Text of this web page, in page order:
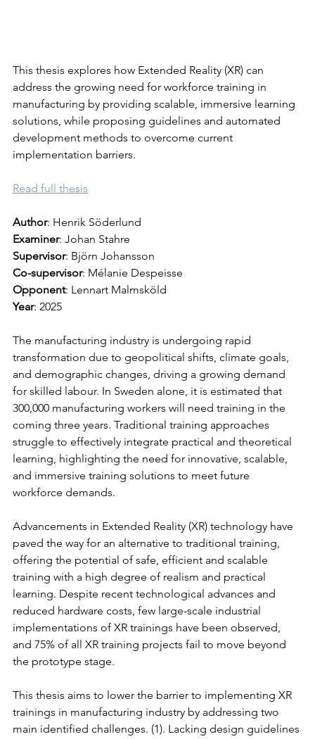
This thesis explores how Extended Reality (XR) can
address the growing need for workforce training in
manufacturing by providing scalable, immersive learning
solutions, while proposing guidelines and automated
development methods to overcome current
implementation barriers.
Read full thesis
Author: Henrik Söderlund
Examiner: Johan Stahre
Supervisor: Björn Johansson
Co-supervisor: Mélanie Despeisse
Opponent: Lennart Malmsköld
Year: 2025
The manufacturing industry is undergoing rapid
transformation due to geopolitical shifts, climate goals,
and demographic changes, driving a growing demand
for skilled labour. In Sweden alone, it is estimated that
300,000 manufacturing workers will need training in the
coming three years. Traditional training approaches
struggle to effectively integrate practical and theoretical
learning, highlighting the need for innovative, scalable,
and immersive training solutions to meet future
workforce demands.
Advancements in Extended Reality (XR) technology have
paved the way for an alternative to traditional training,
offering the potential of safe, efficient and scalable
training with a high degree of realism and practical
learning. Despite recent technological advances and
reduced hardware costs, few large-scale industrial
implementations of XR trainings have been observed,
and 75% of all XR training projects fail to move beyond
the prototype stage.
This thesis aims to lower the barrier to implementing XR
trainings in manufacturing industry by addressing two
main identified challenges. (1). Lacking design guidelines